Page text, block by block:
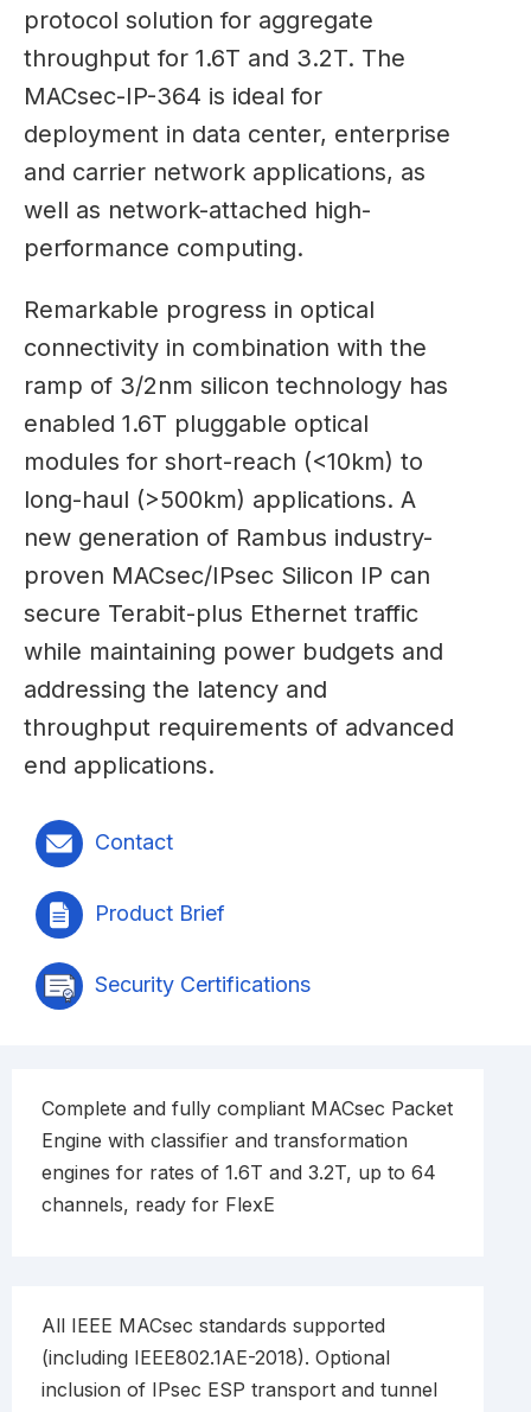
protocol solution for aggregate
throughput for 1.6T and 3.2T. The
MACsec-IP-364 is ideal for
deployment in data center, enterprise
and carrier network applications, as
well as network-attached high-
performance computing.
Remarkable progress in optical
connectivity in combination with the
ramp of 3/2nm silicon technology has
enabled 1.6T pluggable optical
modules for short-reach (<10km) to
long-haul (>500km) applications. A
new generation of Rambus industry-
proven MACsec/IPsec Silicon IP can
secure Terabit-plus Ethernet traffic
while maintaining power budgets and
addressing the latency and
throughput requirements of advanced
end applications.
Contact
Product Brief
Security Certifications
Complete and fully compliant MACsec Packet
Engine with classifier and transformation
engines for rates of 1.6T and 3.2T, up to 64
channels, ready for FlexE
All IEEE MACsec standards supported
(including IEEE802.1AE-2018). Optional
inclusion of IPsec ESP transport and tunnel